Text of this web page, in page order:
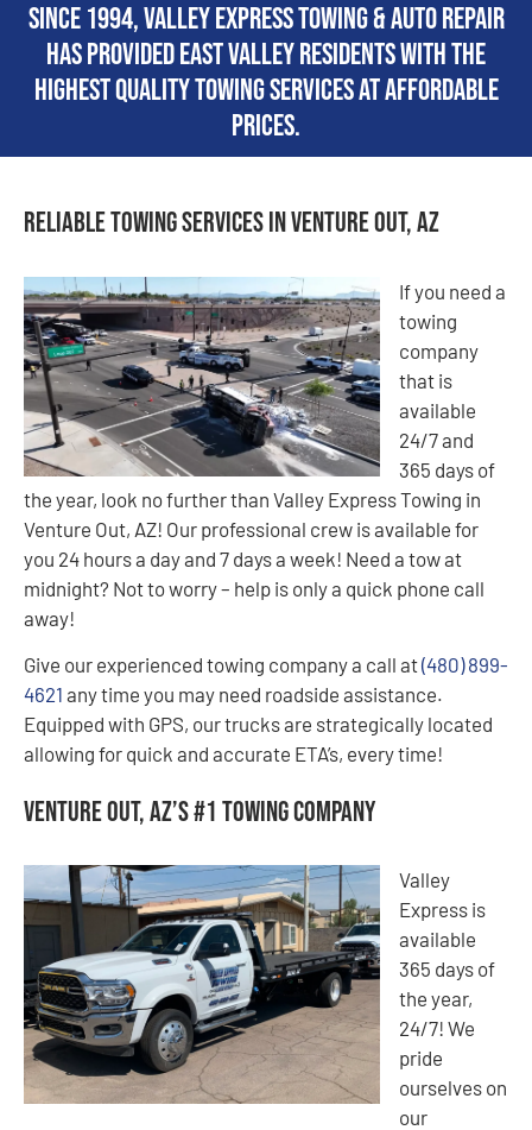
Since 1994, Valley Express Towing & Auto Repair
has provided East Valley residents with the
highest quality towing services at affordable
prices.
Reliable Towing Services in Venture Out, AZ
If you need a
towing
company
that is
available
24/7 and
365 days of
the year, look no further than Valley Express Towing in
Venture Out, AZ! Our professional crew is available for
you 24 hours a day and 7 days a week! Need a tow at
midnight? Not to worry – help is only a quick phone call
away!
Give our experienced towing company a call at(480) 899-
4621 any time you may need roadside assistance.
Equipped with GPS, our trucks are strategically located
allowing for quick and accurate ETA’s, every time!
Venture Out, AZ’s #1 Towing Company
Valley
Express is
available
365 days of
the year,
24/7! We
pride
ourselves on
our